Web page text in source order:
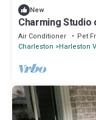
New
Charming
Air Conditioner Pet
Charleston
Harleston